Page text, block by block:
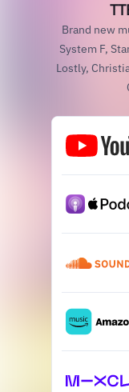
Brand new
System F,
Lostly,